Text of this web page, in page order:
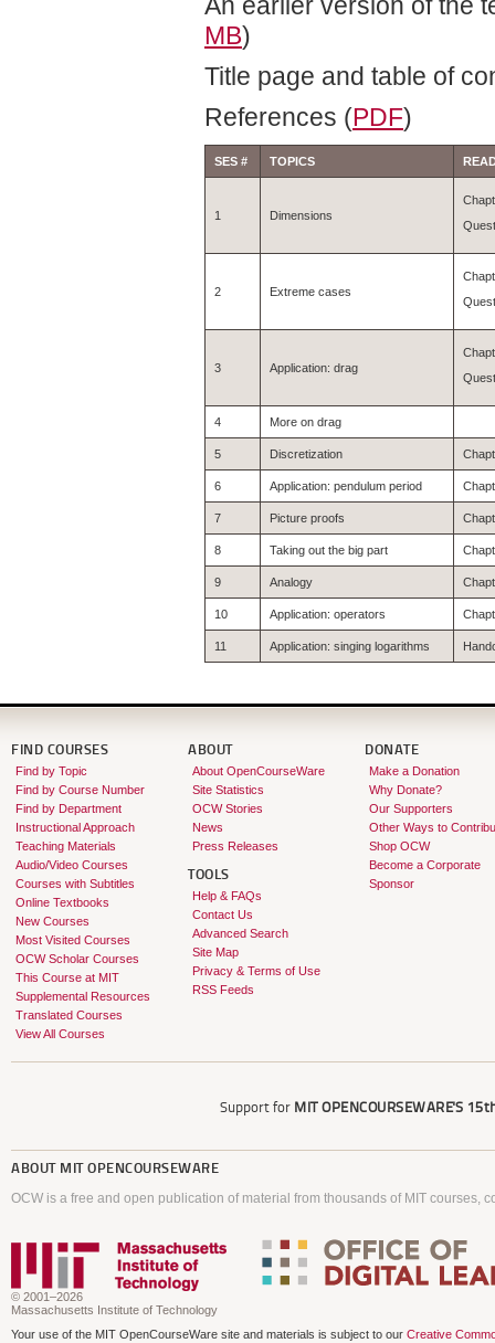
MB)
Title page and table of
References (PDF)
SES # TOPICS
1 Dimensions
2 Extreme cases
3 Application: drag
4 More on drag
5 Discretization
6 Application: pendulum period
7 Picture proofs
8 Taking out the big part
9 Analogy
10 Application: operators
11 Application: singing logarithms
FIND COURSES
Find by Topic
Find by Course Number
Find by Department
Instructional Approach
Teaching Materials
Audio/Video Courses
Courses with Subtitles
Online Textbooks
New Courses
Most Visited Courses
OCW Scholar Courses
This Course at MIT
Supplemental Resources
Translated Courses
View All Courses
ABOUT
About OpenCourseWare
Site Statistics
OCW Stories
News
Press Releases
TOOLS
Help & FAQs
Contact Us
Advanced Search
Site Map
Privacy & Terms of Use
RSS Feeds
DONATE
Make a Donation
Why Donate?
Our Supporters
Other Ways to
Shop OCW
Become a Corporate
Sponsor
Support for MIT OPENCOURSEWARE'S
ABOUT MIT OPENCOURSEWARE
OCW is a free and open publication of material from thousands of MIT courses,
© 2001–2026
Massachusetts Institute of Technology
Your use of the MIT OpenCourseWare site and materials is subject to our Creative